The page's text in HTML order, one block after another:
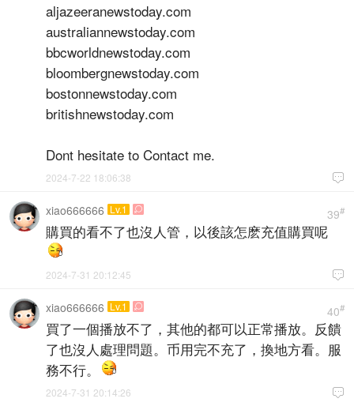
aljazeeranewstoday.com
australiannewstoday.com
bbcworldnewstoday.com
bloombergnewstoday.com
bostonnewstoday.com
britishnewstoday.com
Dont hesitate to Contact me.

2024-7-22 18:06:38
39#
xiao666666 Lv.1 
購買的看不了也沒人管，以後該怎麽充值購買呢

2024-7-31 20:12:45
40#
xiao666666 Lv.1 
買了一個播放不了，其他的都可以正常播放。反饋
了也沒人處理問題。币用完不充了，換地方看。服
務不行。

2024-7-31 20:14:26